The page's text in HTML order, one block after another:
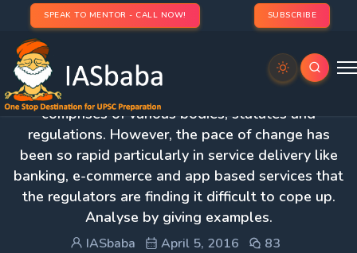
SPEAK TO MENTOR - CALL NOW! SUBSCRIBE
2. The regulatory framework of an economy
comprises of various bodies, statutes and
regulations. However, the pace of change has
been so rapid particularly in service delivery like
banking, e-commerce and app based services that
the regulators are finding it difficult to cope up.
Analyse by giving examples.
IASbaba April 5, 2016 83